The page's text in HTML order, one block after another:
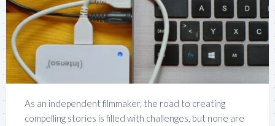
As an independent filmmaker, the road to creating
compelling stories is filled with challenges, but none are